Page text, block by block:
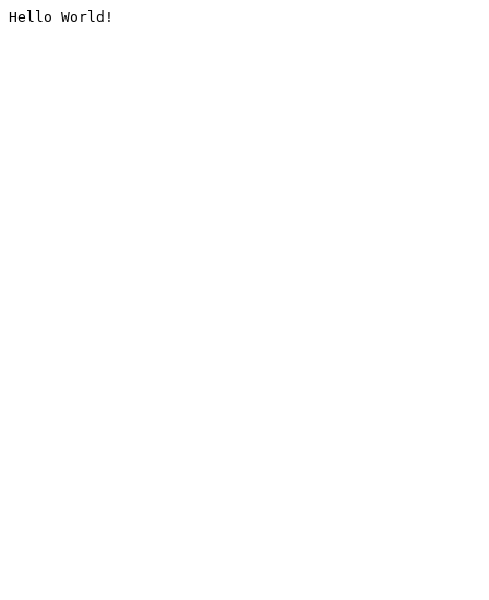
Hello World!